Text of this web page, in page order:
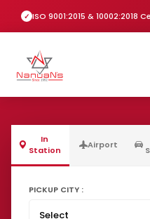
ISO 9001:2015 & 10002:2018
In
Station
Airport
PICKUP CITY :